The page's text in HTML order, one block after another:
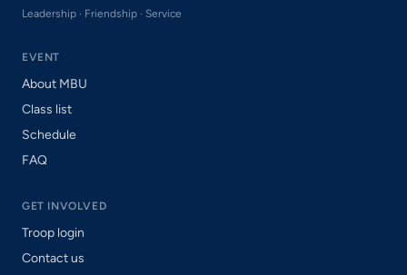
Leadership · Friendship · Service
EVENT
About MBU
Class list
Schedule
FAQ
GET INVOLVED
Troop login
Contact us